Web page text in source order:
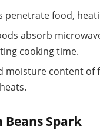
penetrate food,
absorb
cooking time.
moisture content of
Beans Spark